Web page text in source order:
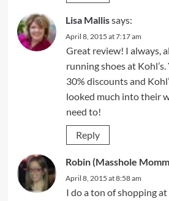
Lisa Mallissays:
April 8, 2015 at 7:17 am
Great review! I always,
running shoes at
30% discounts and
looked much into their
need to!
Reply
Robin (Masshole
April 8, 2015 at 8:58 am
I do a ton of shopping